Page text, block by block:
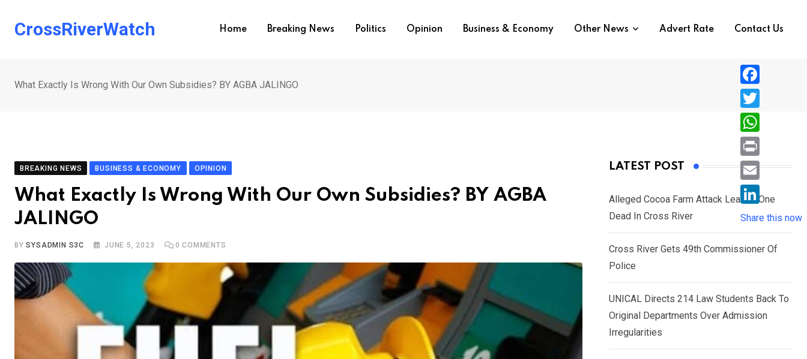
CrossRiverWatch Home Breaking News Politics Opinion Business & Economy Other News Advert Rate Contact Us
What Exactly Is Wrong With Our Own Subsidies? BY AGBA JALINGO
BREAKING NEWS BUSINESS & ECONOMY OPINION
What Exactly Is Wrong With Our Own Subsidies? BY AGBA
JALINGO
BYSYSADMIN S3C JUNE 5, 2023 0 COMMENTS
LATEST POST
Alleged Cocoa Farm Attack Leaves One
Dead In Cross River
Cross River Gets 49th Commissioner Of
Police
UNICAL Directs 214 Law Students Back To
Original Departments Over Admission
Irregularities
F
a
c
e
b
o
T
w
i
e
r
W
h
a
s
A
p
P
r
i
n
E
i
L
i
n
d
n
Share this now